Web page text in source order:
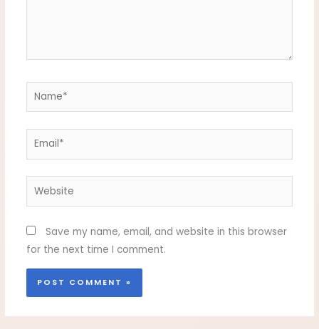
Name*
Email*
Website
Save my name, email, and website in this browser
for the next time I comment.